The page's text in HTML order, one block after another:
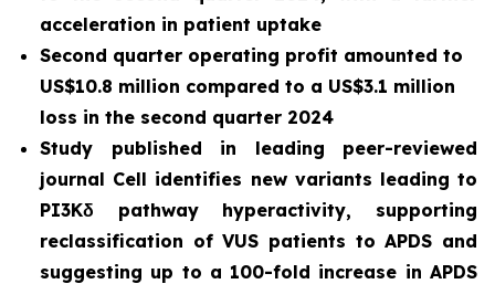
acceleration in patient uptake
Second quarter operating profit amounted to
US$10.8 million compared to a US$3.1 million
loss in the second quarter 2024
Study published in leading peer-reviewed
journal Cell identifies new variants leading to
PI3Kδ pathway hyperactivity, supporting
reclassification of VUS patients to APDS and
suggesting up to a 100-fold increase in APDS